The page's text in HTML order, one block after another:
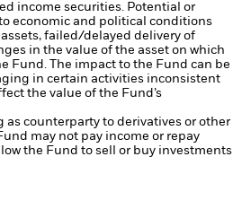
income securities. Potential or
economic and political conditions
failed/delayed delivery of
in the value of the asset on which
Fund. The impact to the Fund can be
in certain activities inconsistent
the value of the Fund’s
as counterparty to derivatives or other
may not pay income or repay
the Fund to sell or buy investments